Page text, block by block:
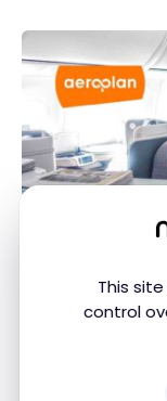
This
control
Review: Air
Review: Air
Sep 27, 2017